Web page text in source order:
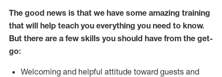
The good news is that we have some amazing training
that will help teach you everything you need to know.
But there are a few skills you should have from the get-
go:
Welcoming and helpful attitude toward guests and